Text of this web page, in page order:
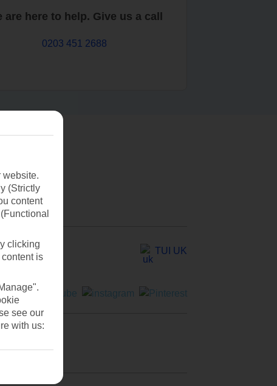
are here to help. Give us a call
0203 451 2688
TUI UK
website.
(Strictly
content
clicking
is
see our
with us: